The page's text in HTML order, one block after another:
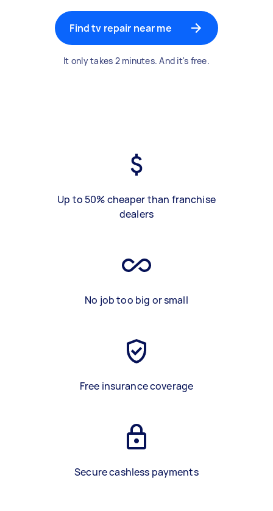
Find tv repair near me
It only takes 2 minutes. And it's free.
Up to 50% cheaper than franchise
dealers
No job too big or small
Free insurance coverage
Secure cashless payments